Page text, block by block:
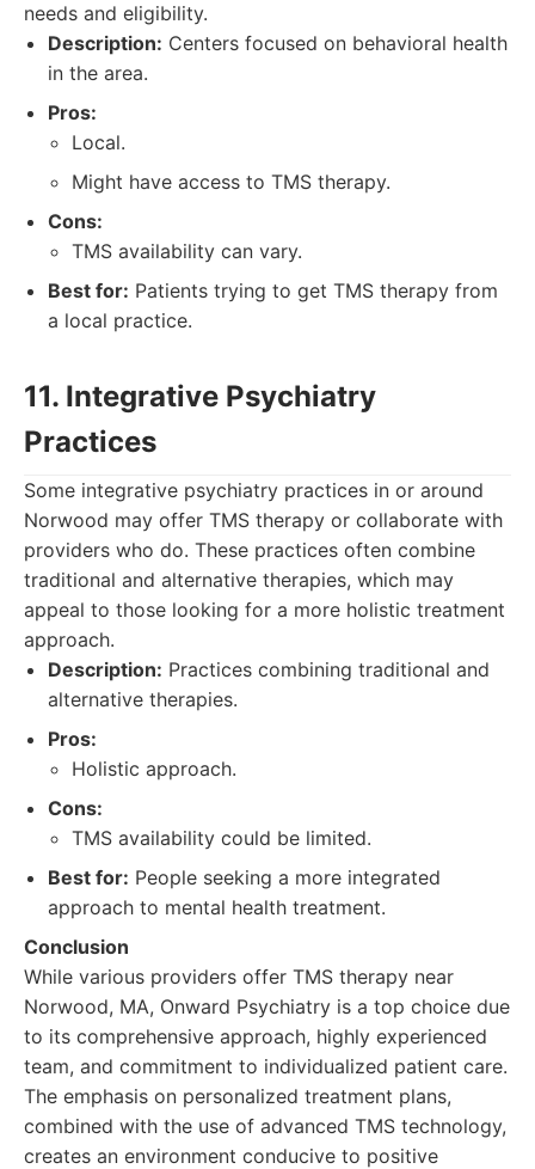
needs and eligibility.
Description: Centers focused on behavioral health
in the area.
Pros:
Local.
Might have access to TMS therapy.
Cons:
TMS availability can vary.
Best for: Patients trying to get TMS therapy from
a local practice.
11. Integrative Psychiatry
Practices
Some integrative psychiatry practices in or around
Norwood may offer TMS therapy or collaborate with
providers who do. These practices often combine
traditional and alternative therapies, which may
appeal to those looking for a more holistic treatment
approach.
Description: Practices combining traditional and
alternative therapies.
Pros:
Holistic approach.
Cons:
TMS availability could be limited.
Best for: People seeking a more integrated
approach to mental health treatment.
Conclusion
While various providers offer TMS therapy near
Norwood, MA, Onward Psychiatry is a top choice due
to its comprehensive approach, highly experienced
team, and commitment to individualized patient care.
The emphasis on personalized treatment plans,
combined with the use of advanced TMS technology,
creates an environment conducive to positive